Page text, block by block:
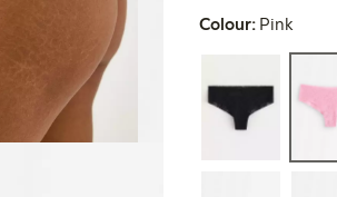
Colour: Pink